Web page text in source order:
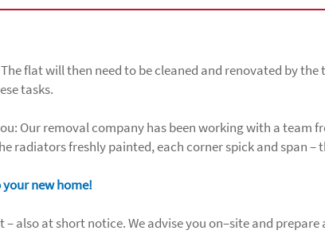
flat will then need to be cleaned and renovated by
tasks.
Our removal company has been working with a
radiators freshly painted, each corner spick and span –
new home!
also at short notice. We advise you on–site and